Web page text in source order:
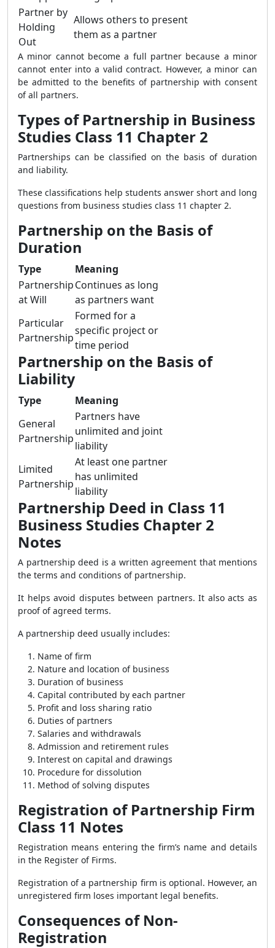
Partner by
Holding
Out
Allows others to present
them as a partner
A minor cannot become a full partner because a minor
cannot enter into a valid contract. However, a minor can
be admitted to the benefits of partnership with consent
of all partners.
Types of Partnership in Business
Studies Class 11 Chapter 2
Partnerships can be classified on the basis of duration
and liability.
These classifications help students answer short and long
questions from business studies class 11 chapter 2.
Partnership on the Basis of
Duration
Type
Meaning
Partnership
at Will
Continues as long
as partners want
Particular
Partnership
Formed for a
specific project or
time period
Partnership on the Basis of
Liability
Type
Meaning
General
Partnership
Partners have
unlimited and joint
liability
Limited
Partnership
At least one partner
has unlimited
liability
Partnership Deed in Class 11
Business Studies Chapter 2
Notes
A partnership deed is a written agreement that mentions
the terms and conditions of partnership.
It helps avoid disputes between partners. It also acts as
proof of agreed terms.
A partnership deed usually includes:
Name of firm
Nature and location of business
Duration of business
Capital contributed by each partner
Profit and loss sharing ratio
Duties of partners
Salaries and withdrawals
Admission and retirement rules
Interest on capital and drawings
Procedure for dissolution
Method of solving disputes
Registration of Partnership Firm
Class 11 Notes
Registration means entering the firm’s name and details
in the Register of Firms.
Registration of a partnership firm is optional. However, an
unregistered firm loses important legal benefits.
Consequences of Non-
Registration